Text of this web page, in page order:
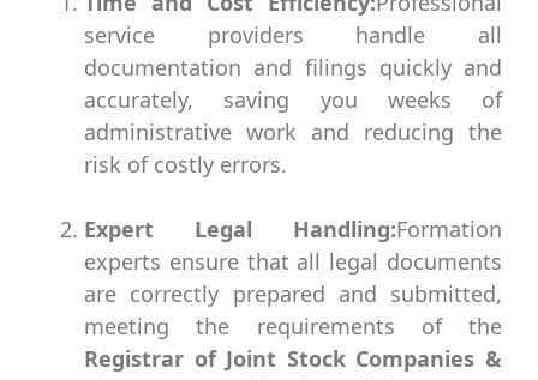
service providers handle all
documentation and filings quickly and
accurately, saving you weeks of
administrative work and reducing the
risk of costly errors.
Expert Legal Handling:Formation
experts ensure that all legal documents
are correctly prepared and submitted,
meeting the requirements of the
Registrar of Joint Stock Companies &